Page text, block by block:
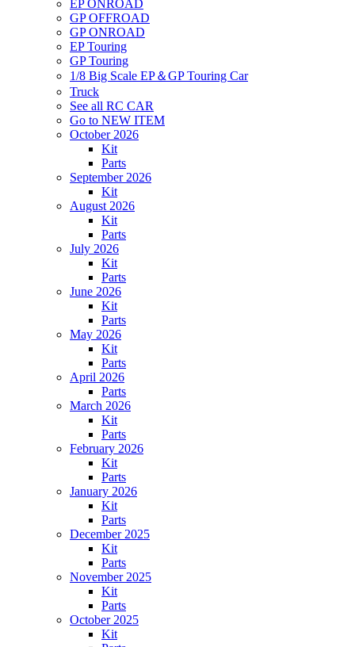
EP ONROAD
GP OFFROAD
GP ONROAD
EP Touring
GP Touring
1/8 Big Scale EP＆GP Touring Car
Truck
See all RC CAR
Go to NEW ITEM
October 2026
Kit
Parts
September 2026
Kit
August 2026
Kit
Parts
July 2026
Kit
Parts
June 2026
Kit
Parts
May 2026
Kit
Parts
April 2026
Parts
March 2026
Kit
Parts
February 2026
Kit
Parts
January 2026
Kit
Parts
December 2025
Kit
Parts
November 2025
Kit
Parts
October 2025
Kit